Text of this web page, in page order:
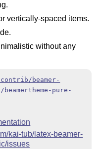
vertically-spaced items.
without any
beamer-
pure-
kai-tub/latex-beamer-
issues